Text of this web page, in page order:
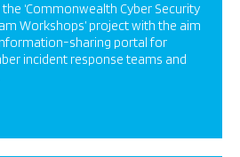
‘Commonwealth Cyber Security
Workshops’ project with the aim
sharing portal for
incident response teams and